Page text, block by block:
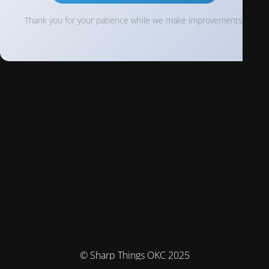
Thank you for your patience while we make improvements!
© Sharp Things OKC 2025